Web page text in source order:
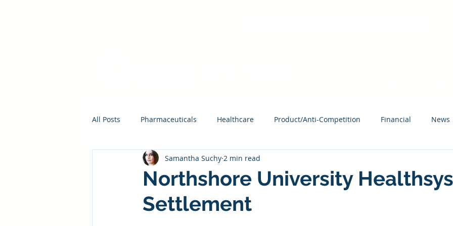
All Posts Pharmaceuticals Healthcare Product/Anti-Competition Financial News
Northshore University
Settlement
Samantha Suchy 2 min read